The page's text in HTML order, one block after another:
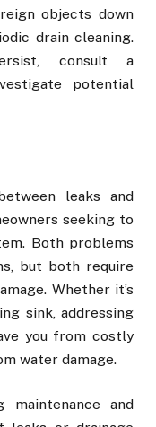
objects down
drain cleaning.
consult a
potential
leaks and
seeking to
Both problems
but both require
Whether it’s
sink, addressing
you from costly
water damage.
maintenance and